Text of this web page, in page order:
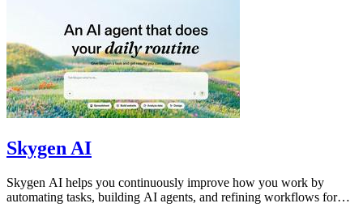
Skygen AI
Skygen AI helps you continuously improve how you work by
automating tasks, building AI agents, and refining workflows for